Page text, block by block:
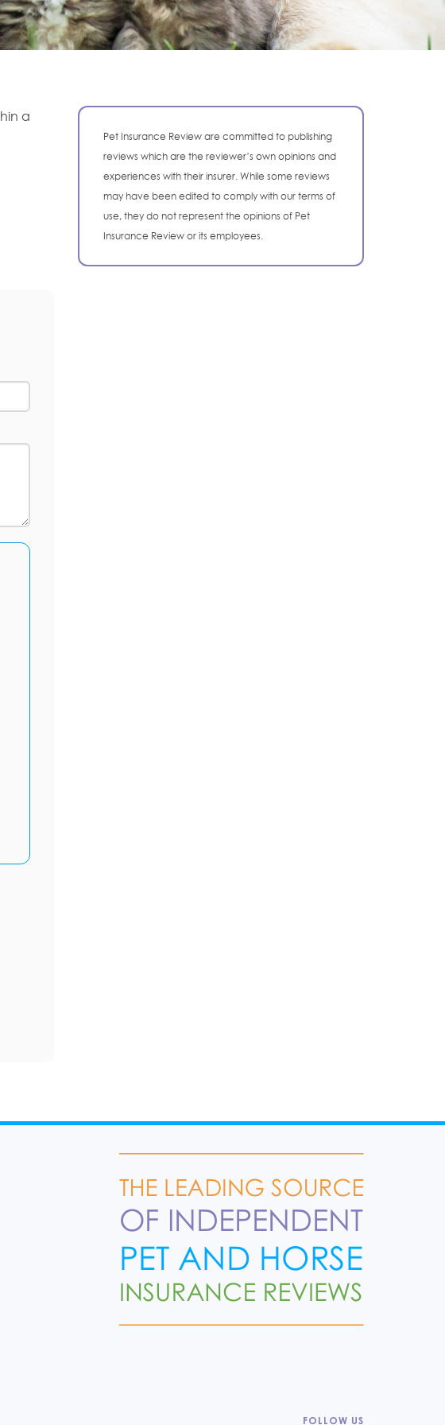
a
Pet Insurance Review are committed to publishing
reviews which are the reviewer’s own opinions and
experiences with their insurer. While some reviews
may have been edited to comply with our terms of
use, they do not represent the opinions of Pet
Insurance Review or its employees.
FOLLOW US